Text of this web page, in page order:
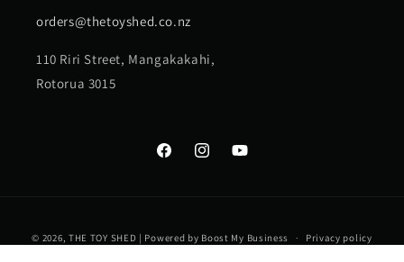
orders@thetoyshed.co.nz
110 Riri Street, Mangakakahi,
Rotorua 3015
FacebookInstagramYouTube
methods
© 2026, THE TOY SHED | Powered by Boost My Business Privacy policy